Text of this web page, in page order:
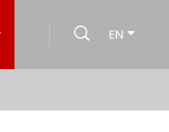
 EN